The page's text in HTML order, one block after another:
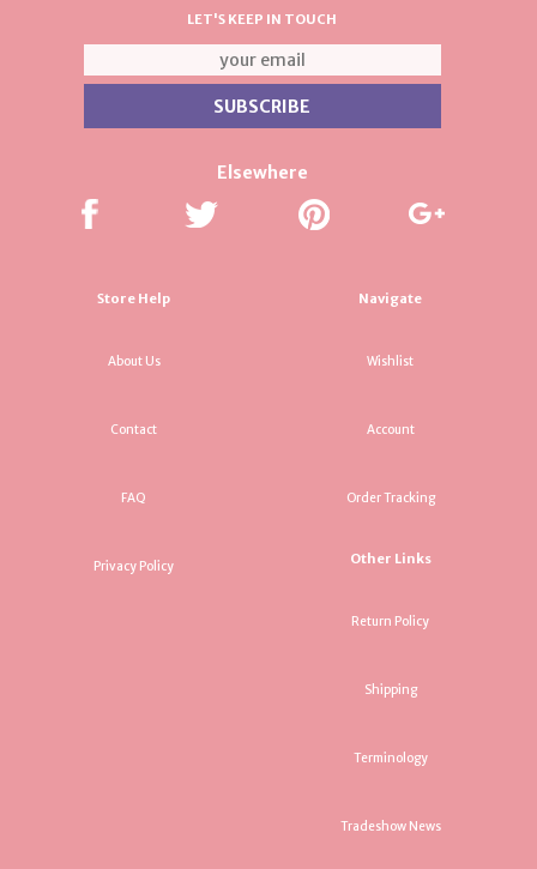
LET'S KEEP IN TOUCH
Elsewhere
Store Help
About Us
Contact
FAQ
Privacy Policy
Navigate
Wishlist
Account
Order Tracking
Other Links
Return Policy
Shipping
Terminology
Tradeshow News